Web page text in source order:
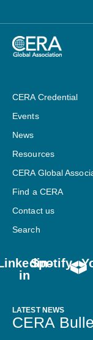
CERA Credential
Events
News
Resources
CERA Global
Find a CERA
Contact us
Search
in
Spotify
LATEST NEWS
CERA